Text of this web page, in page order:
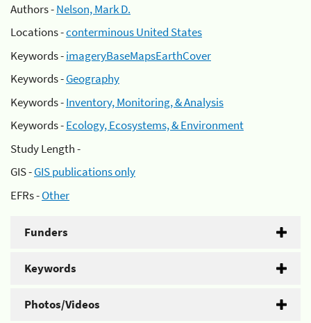
Authors -Nelson, Mark D.
Locations -conterminous United States
Keywords -imageryBaseMapsEarthCover
Keywords -Geography
Keywords -Inventory, Monitoring, & Analysis
Keywords -Ecology, Ecosystems, & Environment
Study Length -
GIS -GIS publications only
EFRs -Other
Funders
Keywords
Photos/Videos